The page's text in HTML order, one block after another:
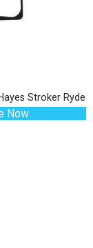
Stroker Ryde
Now